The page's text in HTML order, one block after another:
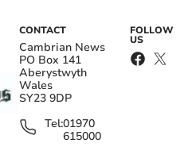
CONTACT
Cambrian News
PO Box 141
Aberystwyth
Wales
SY23 9DP
Tel:01970
615000
FOLLOW
US